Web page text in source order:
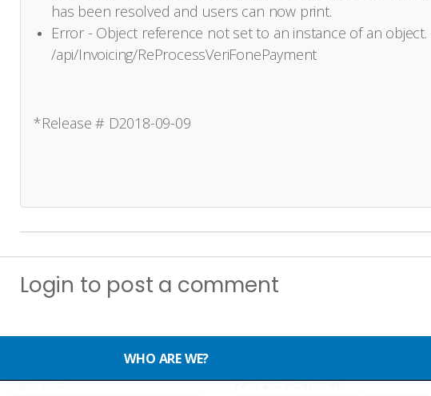
has been resolved and users can now print.
Error - Object reference not set to an instance of an object.
/api/Invoicing/ReProcessVeriFonePayment
*Release # D2018-09-09
Login to post a comment
WHO ARE WE?